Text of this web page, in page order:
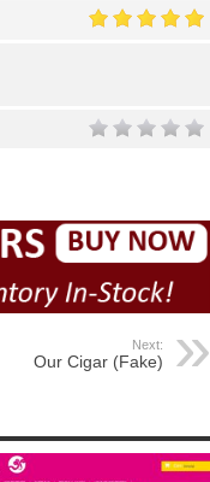
Next:
Our Cigar (Fake)